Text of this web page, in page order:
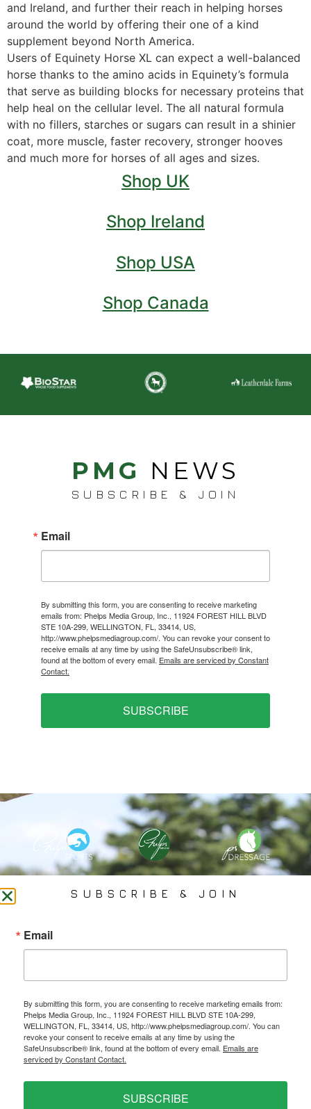
and Ireland, and further their reach in helping horses
around the world by offering their one of a kind
supplement beyond North America.
Users of Equinety Horse XL can expect a well-balanced
horse thanks to the amino acids in Equinety’s formula
that serve as building blocks for necessary proteins that
help heal on the cellular level. The all natural formula
with no fillers, starches or sugars can result in a shinier
coat, more muscle, faster recovery, stronger hooves
and much more for horses of all ages and sizes.
Shop UK
Shop Ireland
Shop USA
Shop Canada
PMG NEWS
SUBSCRIBE & JOIN
Email
By submitting this form, you are consenting to receive marketing
emails from: Phelps Media Group, Inc., 11924 FOREST HILL BLVD
STE 10A-299, WELLINGTON, FL, 33414, US,
http://www.phelpsmediagroup.com/. You can revoke your consent to
receive emails at any time by using the SafeUnsubscribe® link,
found at the bottom of every email. Emails are serviced by Constant
Contact.
SUBSCRIBE
PHELPS MEDIA GROUP
Specializes In Sports Branding, Public Relations, Event
Coverage, Media Strategy, Web Design And Social Media.
All Photography May Only Be Used In Conjunction With A Related Press Release. We
Do Not Sell Our Email Lists Or Share Our Lists With Other Companies Or Individuals.
Ⓒ 2026 PHELPS MEDIA GROUP
SUBSCRIBE & JOIN
Email
By submitting this form, you are consenting to receive marketing emails from:
Phelps Media Group, Inc., 11924 FOREST HILL BLVD STE 10A-299,
WELLINGTON, FL, 33414, US, http://www.phelpsmediagroup.com/. You can
revoke your consent to receive emails at any time by using the
SafeUnsubscribe® link, found at the bottom of every email. Emails are
serviced by Constant Contact.
SUBSCRIBE